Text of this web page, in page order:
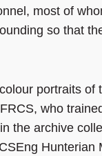
most of
so that
portraits
who
the archive
Hunterian